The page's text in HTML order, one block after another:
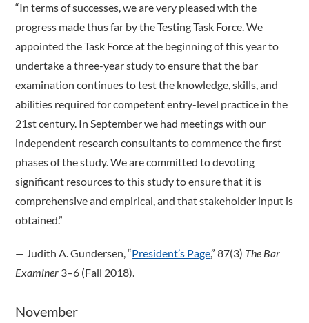
“In terms of successes, we are very pleased with the
progress made thus far by the Testing Task Force. We
appointed the Task Force at the beginning of this year to
undertake a three-year study to ensure that the bar
examination continues to test the knowledge, skills, and
abilities required for competent entry-level practice in the
21st century. In September we had meetings with our
independent research consultants to commence the first
phases of the study. We are committed to devoting
significant resources to this study to ensure that it is
comprehensive and empirical, and that stakeholder input is
obtained.”
­— Judith A. Gundersen, “President’s Page,” 87(3) The Bar
Examiner 3–6 (Fall 2018).
November